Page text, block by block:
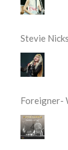
Stevie
Foreigner-